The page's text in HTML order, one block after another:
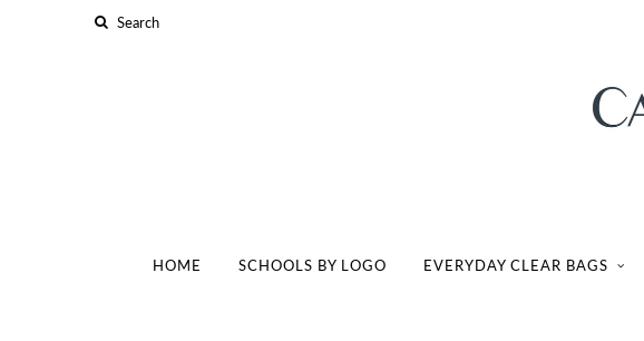
HOME SCHOOLS BY LOGO EVERYDAY CLEAR BAGS